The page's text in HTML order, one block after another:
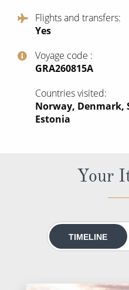
All-Inclusive Cruises
Cruise & Stay Packages
Small Ship Cruising
River Cruises
Rivers of Europe
Flights and transfers
Yes
Voyage code
‍GRA260815A
Countries visited
Norway, Denmark,
Estonia
Your
TIMELINE